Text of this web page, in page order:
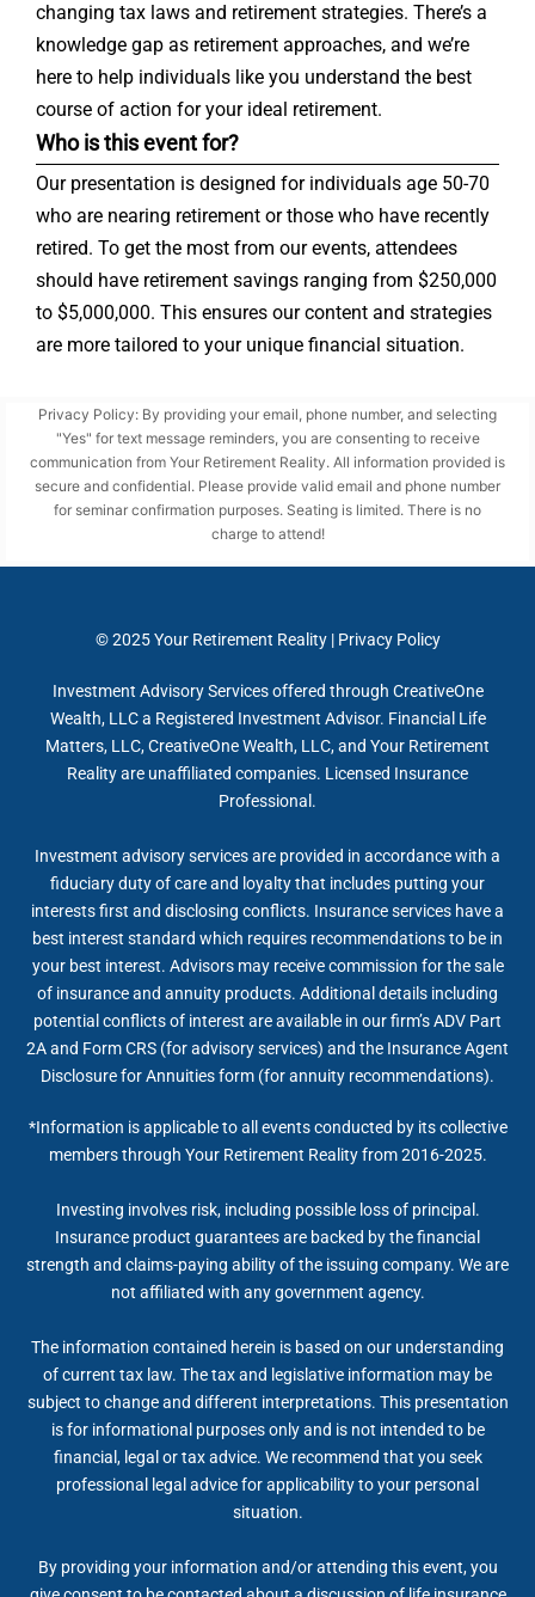
changing tax laws and retirement strategies. There’s a
knowledge gap as retirement approaches, and we’re
here to help individuals like you understand the best
course of action for your ideal retirement.
Who is this event for?
Our presentation is designed for individuals age 50-70
who are nearing retirement or those who have recently
retired. To get the most from our events, attendees
should have retirement savings ranging from $250,000
to $5,000,000. This ensures our content and strategies
are more tailored to your unique financial situation.
Privacy Policy: By providing your email, phone number, and selecting
"Yes" for text message reminders, you are consenting to receive
communication from Your Retirement Reality. All information provided is
secure and confidential. Please provide valid email and phone number
for seminar confirmation purposes. Seating is limited. There is no
charge to attend!
© 2025Your Retirement Reality| Privacy Policy
Investment Advisory Services offered through CreativeOne
Wealth, LLC a Registered Investment Advisor. Financial Life
Matters, LLC, CreativeOne Wealth, LLC, and Your Retirement
Reality are unaffiliated companies. Licensed Insurance
Professional.
Investment advisory services are provided in accordance with a
fiduciary duty of care and loyalty that includes putting your
interests first and disclosing conflicts. Insurance services have a
best interest standard which requires recommendations to be in
your best interest. Advisors may receive commission for the sale
of insurance and annuity products. Additional details including
potential conflicts of interest are available in our firm’s ADV Part
2A and Form CRS (for advisory services) and the Insurance Agent
Disclosure for Annuities form (for annuity recommendations).
*Information is applicable to all events conducted by its collective
members through Your Retirement Reality from 2016-2025.
Investing involves risk, including possible loss of principal.
Insurance product guarantees are backed by the financial
strength and claims-paying ability of the issuing company. We are
not affiliated with any government agency.
The information contained herein is based on our understanding
of current tax law. The tax and legislative information may be
subject to change and different interpretations. This presentation
is for informational purposes only and is not intended to be
financial, legal or tax advice. We recommend that you seek
professional legal advice for applicability to your personal
situation.
By providing your information and/or attending this event, you